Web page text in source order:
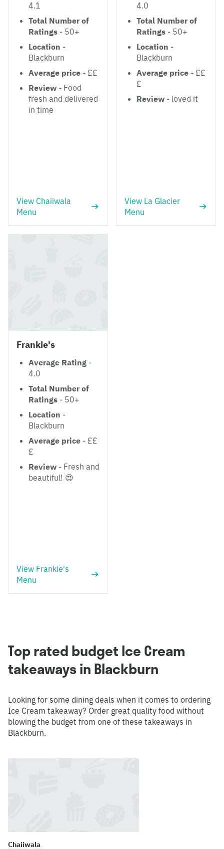
4.1
Total Number of
Ratings - 50+
Location -
Blackburn
Average price - ££
Review - Food
fresh and delivered
in time
View Chaiiwala
Menu
4.0
Total Number of
Ratings - 50+
Location -
Blackburn
Average price - ££
£
Review - loved it
View La Glacier
Menu
Frankie's
Average Rating -
4.0
Total Number of
Ratings - 50+
Location -
Blackburn
Average price - ££
£
Review - Fresh and
beautiful! 😍
View Frankie's
Menu
Top rated budget Ice Cream
takeaways in Blackburn
Looking for some dining deals when it comes to ordering
Ice Cream takeaway? Order great quality food without
blowing the budget from one of these takeaways in
Blackburn.
Chaiiwala